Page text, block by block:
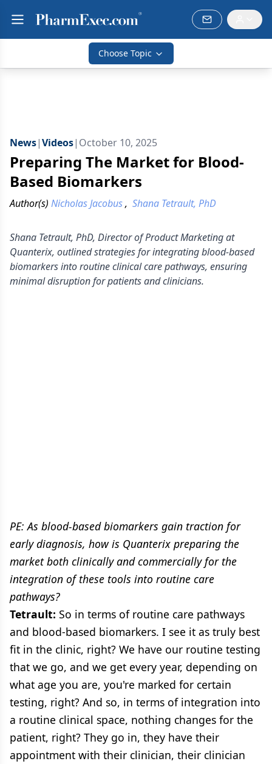
Choose Topic
News|Videos| October 10, 2025
Preparing The Market for Blood-
Based Biomarkers
Author(s) Nicholas Jacobus, Shana Tetrault, PhD
Shana Tetrault, PhD, Director of Product Marketing at
Quanterix, outlined strategies for integrating blood-based
biomarkers into routine clinical care pathways, ensuring
minimal disruption for patients and clinicians.
PE: As blood-based biomarkers gain traction for
early diagnosis, how is Quanterix preparing the
market both clinically and commercially for the
integration of these tools into routine care
pathways?
Tetrault: So in terms of routine care pathways
and blood-based biomarkers. I see it as truly best
fit in the clinic, right? We have our routine testing
that we go, and we get every year, depending on
what age you are, you're marked for certain
testing, right? And so, in terms of integration into
a routine clinical space, nothing changes for the
patient, right? They go in, they have their
appointment with their clinician, their clinician